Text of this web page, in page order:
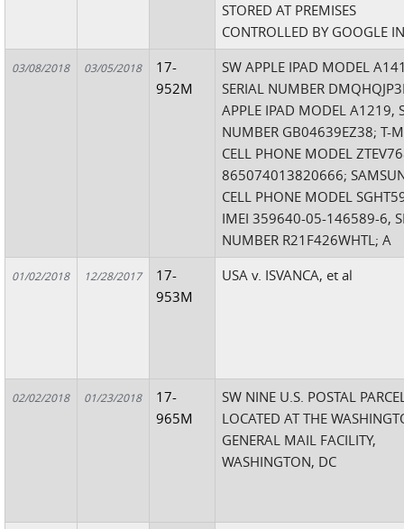
STORED AT PREMISES
CONTROLLED BY GOOGLE
03/08/2018 03/05/2018
17-
952M
SW APPLE IPAD MODEL
SERIAL NUMBER
APPLE IPAD MODEL A1219,
NUMBER GB04639EZ38; T-
CELL PHONE MODEL
865074013820666;
CELL PHONE MODEL
IMEI 359640-05-146589-6,
NUMBER R21F426WHTL; A
01/02/2018 12/28/2017
17-
953M
USA v. ISVANCA, et al
02/02/2018 01/23/2018
17-
965M
SW NINE U.S. POSTAL
LOCATED AT THE
GENERAL MAIL FACILITY,
WASHINGTON, DC